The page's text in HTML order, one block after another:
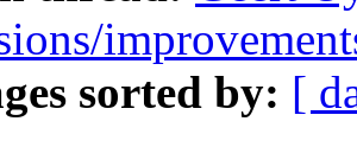
sorted by: [